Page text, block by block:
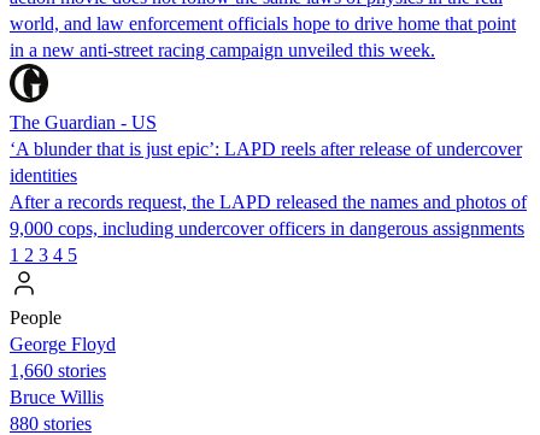
world, and law enforcement officials hope to drive home that point
in a new anti-street racing campaign unveiled this week.
The Guardian - US
‘A blunder that is just epic’: LAPD reels after release of undercover
identities
After a records request, the LAPD released the names and photos of
9,000 cops, including undercover officers in dangerous assignments
1 2 3 4 5
People
George Floyd
1,660 stories
Bruce Willis
880 stories